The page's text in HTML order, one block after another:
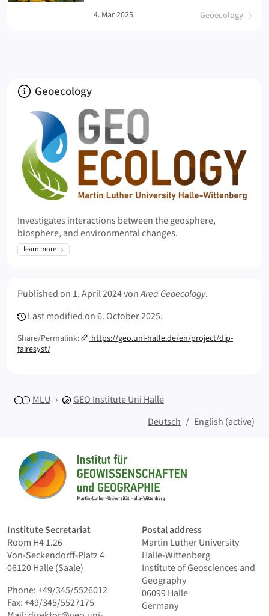
Geoecology
4. Mar 2025
About
Geoecology
Investigates interactions between the geosphere,
biosphere, and environmental changes.
learn more
Published on 1. April 2024vonArea Geoecology.
Last modified on6. October 2025.
Share/Permalink:
https://geo.uni-halle.de/en/project/dip-
fairesyst/
MLU GEO Institute Uni Halle
Deutsch
English (active)
Home
Institute Secretariat
Room H4 1.26
Von-Seckendorff-Platz 4
06120 Halle (Saale)
Phone: +49/345/5526012
Fax: +49/345/5527175
Postal address
Martin Luther University
Halle-Wittenberg
Institute of Geosciences and
Geography
06099 Halle
Germany